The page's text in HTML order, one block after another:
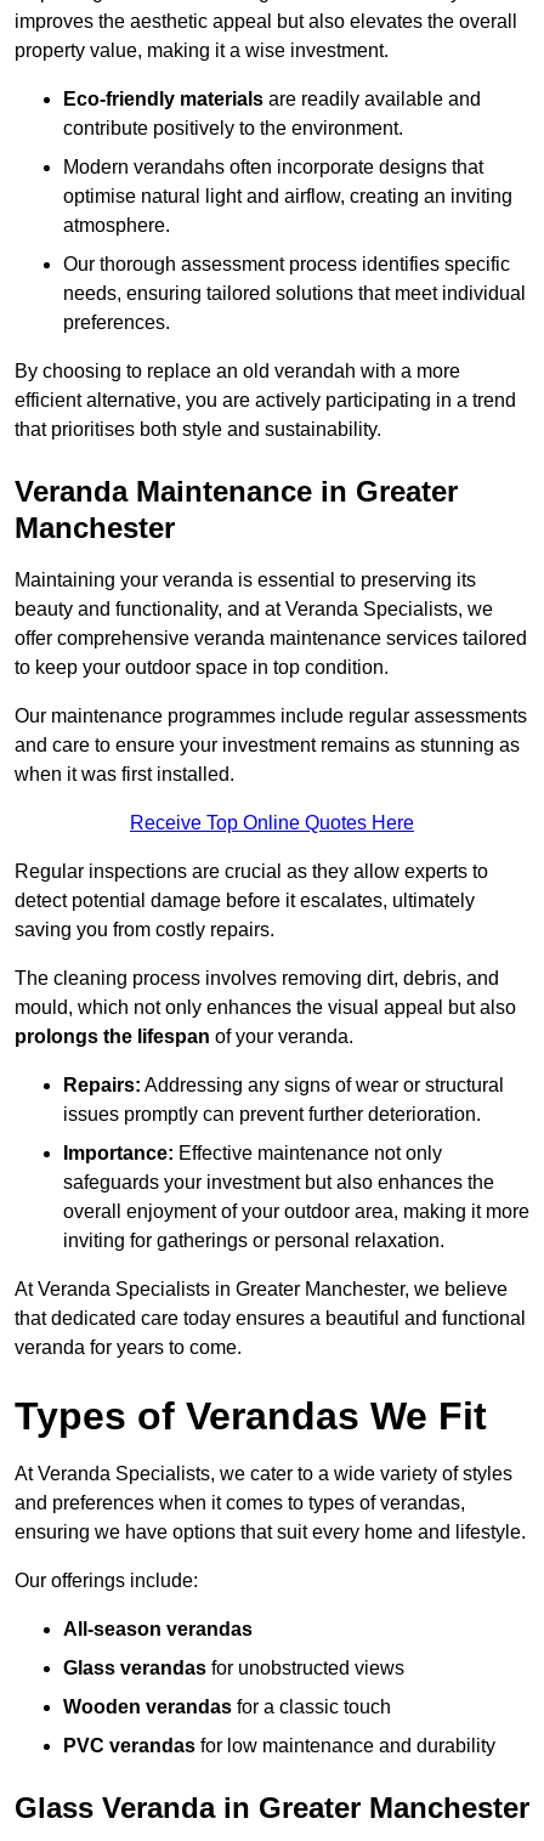
improves the aesthetic appeal but also elevates the overall
property value, making it a wise investment.
Eco-friendly materials are readily available and
contribute positively to the environment.
Modern verandahs often incorporate designs that
optimise natural light and airflow, creating an inviting
atmosphere.
Our thorough assessment process identifies specific
needs, ensuring tailored solutions that meet individual
preferences.
By choosing to replace an old verandah with a more
efficient alternative, you are actively participating in a trend
that prioritises both style and sustainability.
Veranda Maintenance in Greater
Manchester
Maintaining your veranda is essential to preserving its
beauty and functionality, and at Veranda Specialists, we
offer comprehensive veranda maintenance services tailored
to keep your outdoor space in top condition.
Our maintenance programmes include regular assessments
and care to ensure your investment remains as stunning as
when it was first installed.
Receive Top Online Quotes Here
Regular inspections are crucial as they allow experts to
detect potential damage before it escalates, ultimately
saving you from costly repairs.
The cleaning process involves removing dirt, debris, and
mould, which not only enhances the visual appeal but also
prolongs the lifespan of your veranda.
Repairs: Addressing any signs of wear or structural
issues promptly can prevent further deterioration.
Importance: Effective maintenance not only
safeguards your investment but also enhances the
overall enjoyment of your outdoor area, making it more
inviting for gatherings or personal relaxation.
At Veranda Specialists in Greater Manchester, we believe
that dedicated care today ensures a beautiful and functional
veranda for years to come.
Types of Verandas We Fit
At Veranda Specialists, we cater to a wide variety of styles
and preferences when it comes to types of verandas,
ensuring we have options that suit every home and lifestyle.
Our offerings include:
All-season verandas
Glass verandas for unobstructed views
Wooden verandas for a classic touch
PVC verandas for low maintenance and durability
Glass Veranda in Greater Manchester